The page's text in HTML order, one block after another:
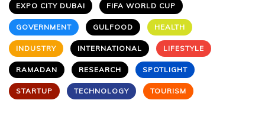
EXPO CITY DUBAI FIFA WORLD CUP
GOVERNMENT GULFOOD HEALTH
INDUSTRY INTERNATIONAL LIFESTYLE
RAMADAN RESEARCH SPOTLIGHT
STARTUP TECHNOLOGY TOURISM